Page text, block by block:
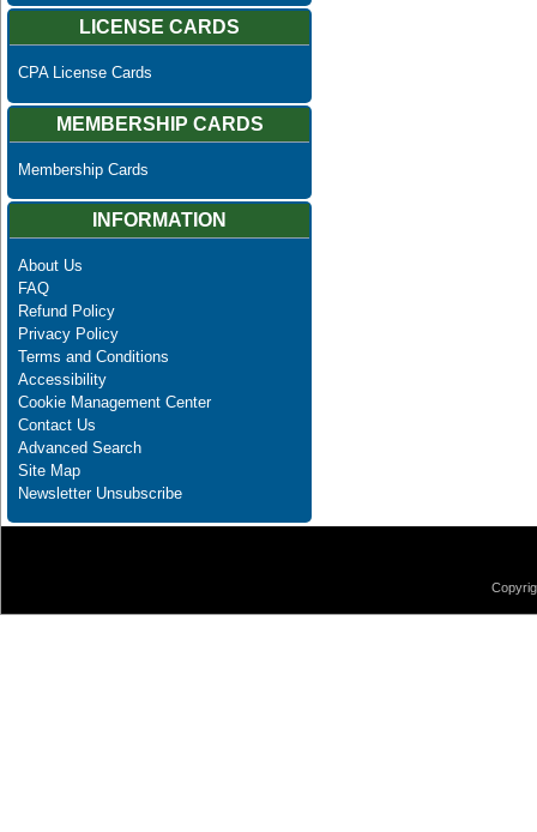
LICENSE CARDS
CPA License Cards
MEMBERSHIP CARDS
Membership Cards
INFORMATION
About Us
FAQ
Refund Policy
Privacy Policy
Terms and Conditions
Accessibility
Cookie Management Center
Contact Us
Advanced Search
Site Map
Newsletter Unsubscribe